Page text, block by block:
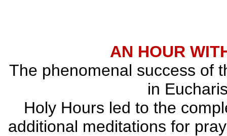
AN HOUR
The phenomenal success of
in
Holy Hours led to the
additional meditations for